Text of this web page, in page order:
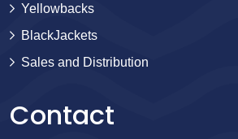
Yellowbacks
BlackJackets
Sales and Distribution
Contact